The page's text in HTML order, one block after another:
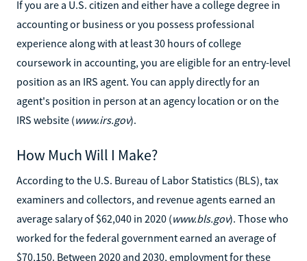
If you are a U.S. citizen and either have a college degree in
accounting or business or you possess professional
experience along with at least 30 hours of college
coursework in accounting, you are eligible for an entry-level
position as an IRS agent. You can apply directly for an
agent's position in person at an agency location or on the
IRS website (www.irs.gov).
How Much Will I Make?
According to the U.S. Bureau of Labor Statistics (BLS), tax
examiners and collectors, and revenue agents earned an
average salary of $62,040 in 2020 (www.bls.gov). Those who
worked for the federal government earned an average of
$70,150. Between 2020 and 2030, employment for these